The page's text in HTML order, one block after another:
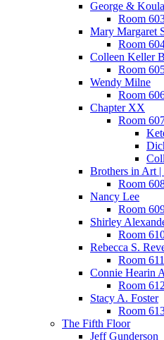
George & Koula
Room
Mary Margaret
Room
Colleen Keller
Room
Wendy Milne
Room
Chapter XX
Room
Brothers in Art |
Room
Nancy Lee
Room
Shirley
Room
Rebecca S.
Room 611
Connie Hearin
Room 612
Stacy A. Foster
Room
The Fifth Floor
Jeff Gunderson